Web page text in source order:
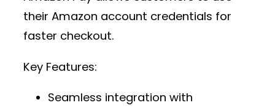
their Amazon account credentials for
faster checkout.
Key Features:
Seamless integration with